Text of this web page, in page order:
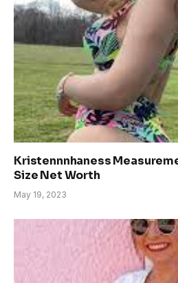
Kristennnhaness
Size Net Worth
May 19, 2023